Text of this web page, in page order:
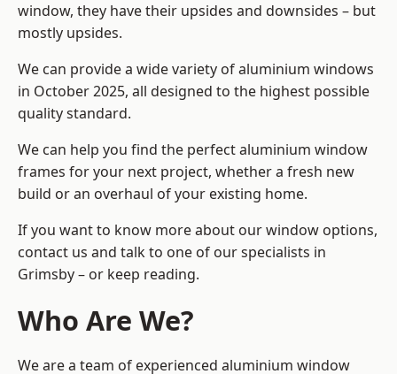
window, they have their upsides and downsides – but
mostly upsides.
We can provide a wide variety of aluminium windows
in October 2025, all designed to the highest possible
quality standard.
We can help you find the perfect aluminium window
frames for your next project, whether a fresh new
build or an overhaul of your existing home.
If you want to know more about our window options,
contact us and talk to one of our specialists in
Grimsby – or keep reading.
Who Are We?
We are a team of experienced aluminium window